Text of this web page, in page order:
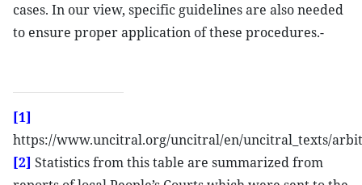
cases. In our view, specific guidelines are also needed
to ensure proper application of these procedures.-
[1]
https://www.uncitral.org/uncitral/en/uncitral_texts/
[2] Statistics from this table are summarized from